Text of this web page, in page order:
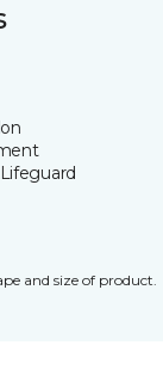
Lifeguard
and size of product.